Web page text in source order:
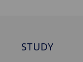
STUDY